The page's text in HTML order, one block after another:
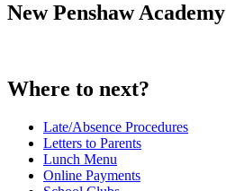
New Penshaw Academy
Where to next?
Late/Absence Procedures
Letters to Parents
Lunch Menu
Online Payments